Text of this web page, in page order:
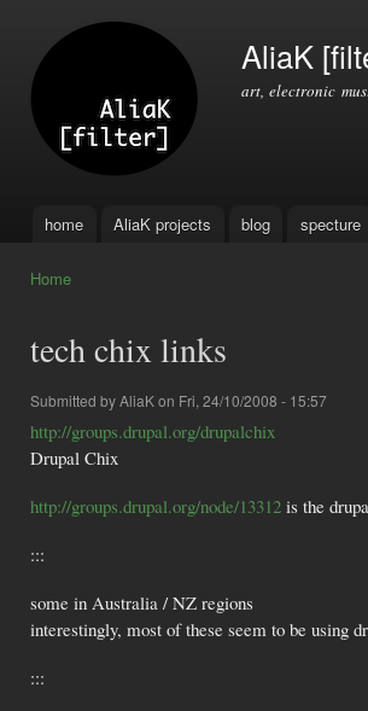
AliaK
art, electronic
Main menu
home AliaK projects blog specture
Home
tech chix links
Submitted byAliaKon Fri, 24/10/2008 - 15:57
http://groups.drupal.org/drupalchix
Drupal Chix
http://groups.drupal.org/node/13312 is the
:::
some in Australia / NZ regions
interestingly, most of these seem to be using
:::